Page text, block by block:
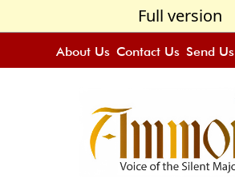
Full version
About Us Contact Us Send Us